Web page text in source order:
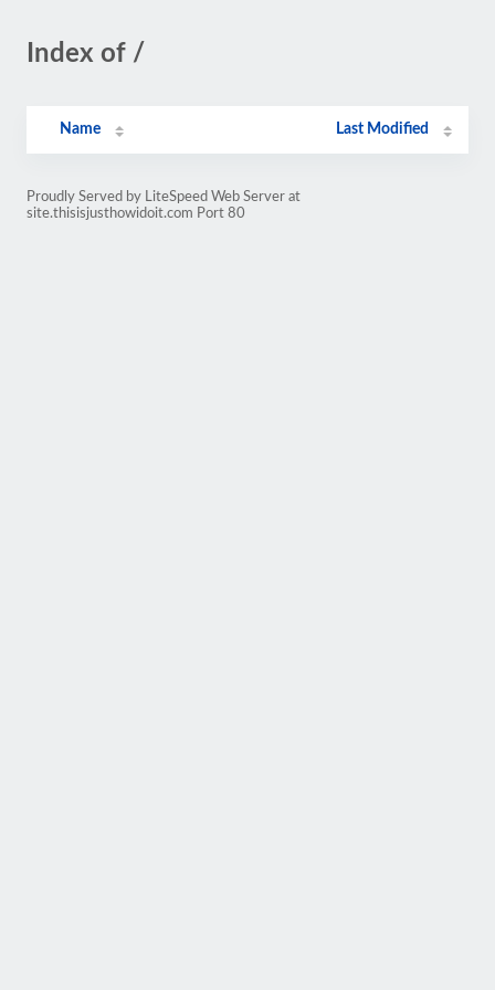
Index of /
Name Last Modified
Proudly Served by LiteSpeed Web Server at
site.thisisjusthowidoit.com Port 80